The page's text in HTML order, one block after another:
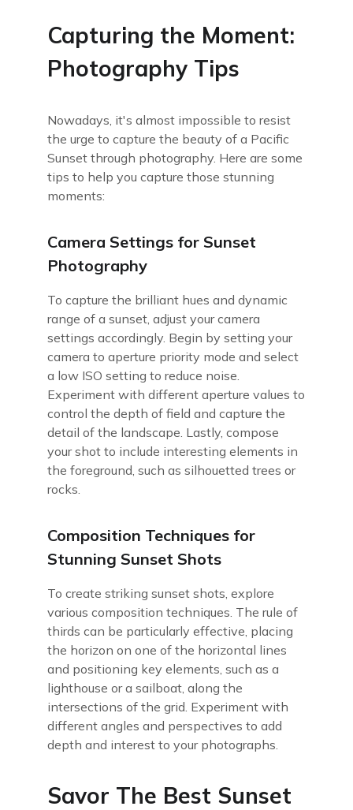
Capturing the Moment:
Photography Tips
Nowadays, it's almost impossible to resist
the urge to capture the beauty of a Pacific
Sunset through photography. Here are some
tips to help you capture those stunning
moments:
Camera Settings for Sunset
Photography
To capture the brilliant hues and dynamic
range of a sunset, adjust your camera
settings accordingly. Begin by setting your
camera to aperture priority mode and select
a low ISO setting to reduce noise.
Experiment with different aperture values to
control the depth of field and capture the
detail of the landscape. Lastly, compose
your shot to include interesting elements in
the foreground, such as silhouetted trees or
rocks.
Composition Techniques for
Stunning Sunset Shots
To create striking sunset shots, explore
various composition techniques. The rule of
thirds can be particularly effective, placing
the horizon on one of the horizontal lines
and positioning key elements, such as a
lighthouse or a sailboat, along the
intersections of the grid. Experiment with
different angles and perspectives to add
depth and interest to your photographs.
Savor The Best Sunset